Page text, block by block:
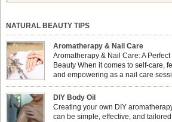
NATURAL BEAUTY TIPS
Aromatherapy & Nail Care
Aromatherapy & Nail Care: A
Beauty When it comes to self-care,
and empowering as a nail care
combining nail care with
physical and emotional well-being? This dynamic
nails looking […]
DIY Body Oil
Creating your own DIY
can be simple, effective, and